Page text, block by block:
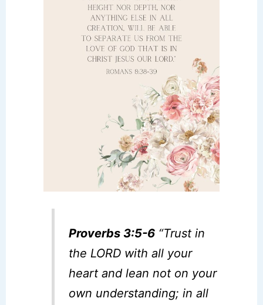
Proverbs 3:5-6 “Trust in
the LORD with all your
heart and lean not on your
own understanding; in all